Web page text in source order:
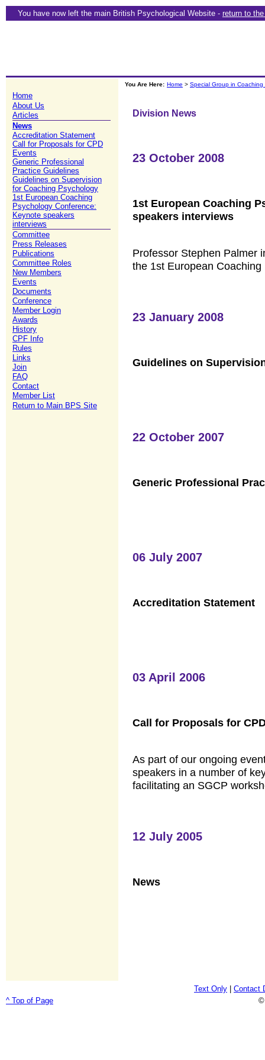
You have now left the main British Psychological Website - return to
Home
About Us
Articles
News
Accreditation Statement
Call for Proposals for CPD
Events
Generic Professional
Practice Guidelines
Guidelines on Supervision
for Coaching Psychology
1st European Coaching
Psychology Conference:
Keynote speakers
interviews
Committee
Press Releases
Publications
Committee Roles
New Members
Events
Documents
Conference
Member Login
Awards
History
CPF Info
Rules
Links
Join
FAQ
Contact
Member List
Return to Main BPS Site
You Are Here: Home > Special Group in Coaching
Division News
23 October 2008
1st European Coaching
speakers interviews
Professor Stephen Palmer
the 1st European
23 January 2008
Guidelines on
22 October 2007
Generic Professional
06 July 2007
Accreditation Statement
03 April 2006
Call for Proposals for
As part of our ongoing
speakers in a number of
facilitating an SGCP
12 July 2005
News
Text Only
Contact
^ Top of Page
©